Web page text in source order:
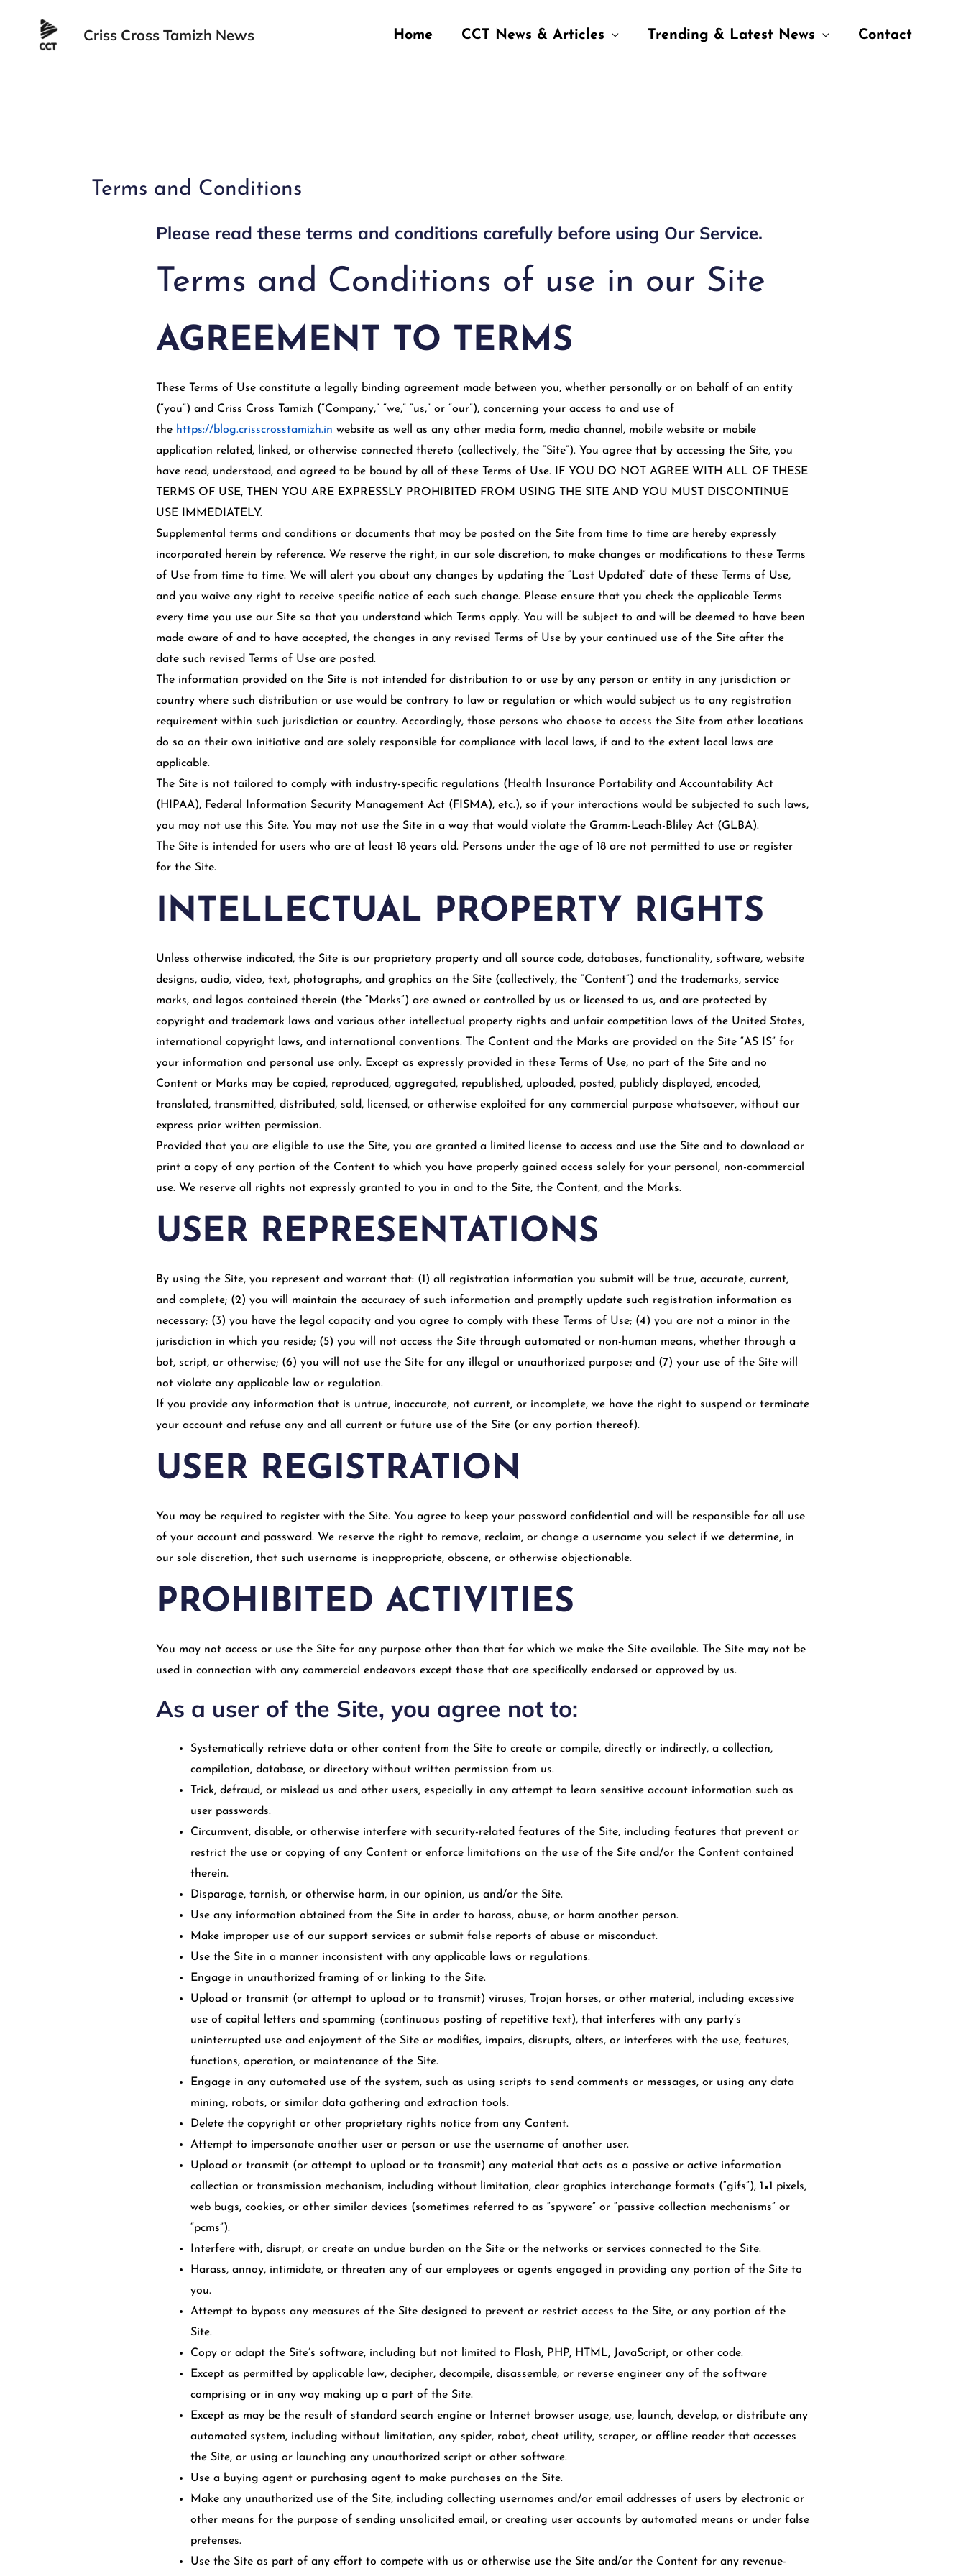
Criss Cross Tamizh News Home CCT News & Articles Trending & Latest News Contact
Terms and Conditions
Please read these terms and conditions carefully before using Our Service.
Terms and Conditions of use in our Site
AGREEMENT TO TERMS
These Terms of Use constitute a legally binding agreement made between you, whether personally or on behalf of an entity
(“you”) and Criss Cross Tamizh (“Company,” “we,” “us,” or “our”), concerning your access to and use of
the https://blog.crisscrosstamizh.in website as well as any other media form, media channel, mobile website or mobile
application related, linked, or otherwise connected thereto (collectively, the “Site”). You agree that by accessing the Site, you
have read, understood, and agreed to be bound by all of these Terms of Use. IF YOU DO NOT AGREE WITH ALL OF THESE
TERMS OF USE, THEN YOU ARE EXPRESSLY PROHIBITED FROM USING THE SITE AND YOU MUST DISCONTINUE
USE IMMEDIATELY.
Supplemental terms and conditions or documents that may be posted on the Site from time to time are hereby expressly
incorporated herein by reference. We reserve the right, in our sole discretion, to make changes or modifications to these Terms
of Use from time to time. We will alert you about any changes by updating the “Last Updated” date of these Terms of Use,
and you waive any right to receive specific notice of each such change. Please ensure that you check the applicable Terms
every time you use our Site so that you understand which Terms apply. You will be subject to and will be deemed to have been
made aware of and to have accepted, the changes in any revised Terms of Use by your continued use of the Site after the
date such revised Terms of Use are posted.
The information provided on the Site is not intended for distribution to or use by any person or entity in any jurisdiction or
country where such distribution or use would be contrary to law or regulation or which would subject us to any registration
requirement within such jurisdiction or country. Accordingly, those persons who choose to access the Site from other locations
do so on their own initiative and are solely responsible for compliance with local laws, if and to the extent local laws are
applicable.
The Site is not tailored to comply with industry-specific regulations (Health Insurance Portability and Accountability Act
(HIPAA), Federal Information Security Management Act (FISMA), etc.), so if your interactions would be subjected to such laws,
you may not use this Site. You may not use the Site in a way that would violate the Gramm-Leach-Bliley Act (GLBA).
The Site is intended for users who are at least 18 years old. Persons under the age of 18 are not permitted to use or register
for the Site.
INTELLECTUAL PROPERTY RIGHTS
Unless otherwise indicated, the Site is our proprietary property and all source code, databases, functionality, software, website
designs, audio, video, text, photographs, and graphics on the Site (collectively, the “Content”) and the trademarks, service
marks, and logos contained therein (the “Marks”) are owned or controlled by us or licensed to us, and are protected by
copyright and trademark laws and various other intellectual property rights and unfair competition laws of the United States,
international copyright laws, and international conventions. The Content and the Marks are provided on the Site “AS IS” for
your information and personal use only. Except as expressly provided in these Terms of Use, no part of the Site and no
Content or Marks may be copied, reproduced, aggregated, republished, uploaded, posted, publicly displayed, encoded,
translated, transmitted, distributed, sold, licensed, or otherwise exploited for any commercial purpose whatsoever, without our
express prior written permission.
Provided that you are eligible to use the Site, you are granted a limited license to access and use the Site and to download or
print a copy of any portion of the Content to which you have properly gained access solely for your personal, non-commercial
use. We reserve all rights not expressly granted to you in and to the Site, the Content, and the Marks.
USER REPRESENTATIONS
By using the Site, you represent and warrant that: (1) all registration information you submit will be true, accurate, current,
and complete; (2) you will maintain the accuracy of such information and promptly update such registration information as
necessary; (3) you have the legal capacity and you agree to comply with these Terms of Use; (4) you are not a minor in the
jurisdiction in which you reside; (5) you will not access the Site through automated or non-human means, whether through a
bot, script, or otherwise; (6) you will not use the Site for any illegal or unauthorized purpose; and (7) your use of the Site will
not violate any applicable law or regulation.
If you provide any information that is untrue, inaccurate, not current, or incomplete, we have the right to suspend or terminate
your account and refuse any and all current or future use of the Site (or any portion thereof).
USER REGISTRATION
You may be required to register with the Site. You agree to keep your password confidential and will be responsible for all use
of your account and password. We reserve the right to remove, reclaim, or change a username you select if we determine, in
our sole discretion, that such username is inappropriate, obscene, or otherwise objectionable.
PROHIBITED ACTIVITIES
You may not access or use the Site for any purpose other than that for which we make the Site available. The Site may not be
used in connection with any commercial endeavors except those that are specifically endorsed or approved by us.
As a user of the Site, you agree not to:
Systematically retrieve data or other content from the Site to create or compile, directly or indirectly, a collection,
compilation, database, or directory without written permission from us.
Trick, defraud, or mislead us and other users, especially in any attempt to learn sensitive account information such as
user passwords.
Circumvent, disable, or otherwise interfere with security-related features of the Site, including features that prevent or
restrict the use or copying of any Content or enforce limitations on the use of the Site and/or the Content contained
therein.
Disparage, tarnish, or otherwise harm, in our opinion, us and/or the Site.
Use any information obtained from the Site in order to harass, abuse, or harm another person.
Make improper use of our support services or submit false reports of abuse or misconduct.
Use the Site in a manner inconsistent with any applicable laws or regulations.
Engage in unauthorized framing of or linking to the Site.
Upload or transmit (or attempt to upload or to transmit) viruses, Trojan horses, or other material, including excessive
use of capital letters and spamming (continuous posting of repetitive text), that interferes with any party’s
uninterrupted use and enjoyment of the Site or modifies, impairs, disrupts, alters, or interferes with the use, features,
functions, operation, or maintenance of the Site.
Engage in any automated use of the system, such as using scripts to send comments or messages, or using any data
mining, robots, or similar data gathering and extraction tools.
Delete the copyright or other proprietary rights notice from any Content.
Attempt to impersonate another user or person or use the username of another user.
Upload or transmit (or attempt to upload or to transmit) any material that acts as a passive or active information
collection or transmission mechanism, including without limitation, clear graphics interchange formats (“gifs”), 1×1 pixels,
web bugs, cookies, or other similar devices (sometimes referred to as “spyware” or “passive collection mechanisms” or
“pcms”).
Interfere with, disrupt, or create an undue burden on the Site or the networks or services connected to the Site.
Harass, annoy, intimidate, or threaten any of our employees or agents engaged in providing any portion of the Site to
you.
Attempt to bypass any measures of the Site designed to prevent or restrict access to the Site, or any portion of the
Site.
Copy or adapt the Site’s software, including but not limited to Flash, PHP, HTML, JavaScript, or other code.
Except as permitted by applicable law, decipher, decompile, disassemble, or reverse engineer any of the software
comprising or in any way making up a part of the Site.
Except as may be the result of standard search engine or Internet browser usage, use, launch, develop, or distribute any
automated system, including without limitation, any spider, robot, cheat utility, scraper, or offline reader that accesses
the Site, or using or launching any unauthorized script or other software.
Use a buying agent or purchasing agent to make purchases on the Site.
Make any unauthorized use of the Site, including collecting usernames and/or email addresses of users by electronic or
other means for the purpose of sending unsolicited email, or creating user accounts by automated means or under false
pretenses.
Use the Site as part of any effort to compete with us or otherwise use the Site and/or the Content for any revenue-